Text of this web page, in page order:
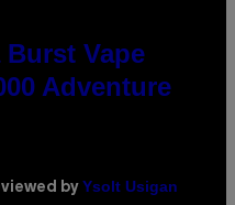
Burst Vape
Adventure
by Ysolt Usigan